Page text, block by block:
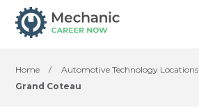
Home / Automotive Technology Locations
Grand Coteau